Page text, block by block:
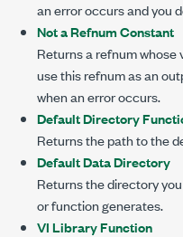
an error occurs and you
Not a Refnum Constant
Returns a refnum whose
use this refnum as an
when an error occurs.
Default Directory
Returns the path to the
Default Data Directory
Returns the directory
or function generates.
VI Library Function